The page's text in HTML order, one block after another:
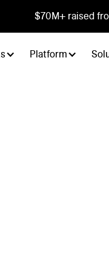
$70M+ raised
Platform